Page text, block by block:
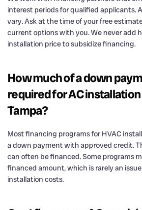
interest periods for qualified applicants.
vary. Ask at the time of your free
current options with you. We never add
installation price to subsidize financing.
How much of a down
required for AC
Tampa?
Most financing programs for HVAC
a down payment with approved credit.
can often be financed. Some programs
financed amount, which is rarely an
installation costs.